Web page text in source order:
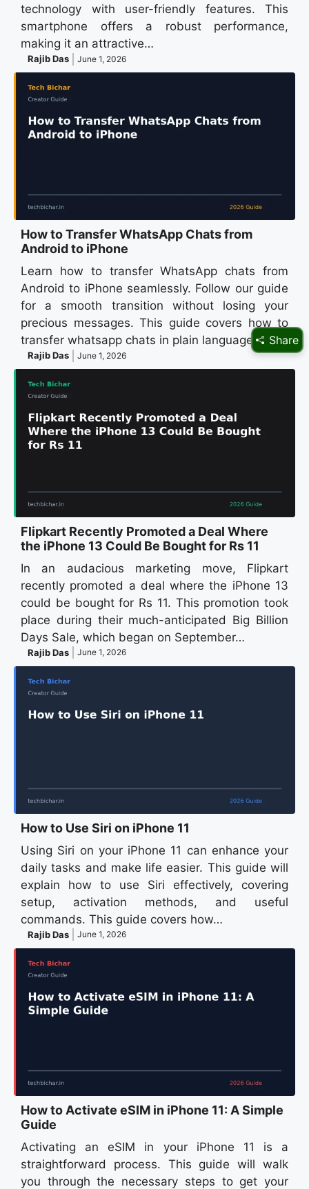
technology with user-friendly features. This
smartphone offers a robust performance,
making it an attractive…
Rajib Das June 1, 2026
How to Transfer WhatsApp Chats from
Android to iPhone
Learn how to transfer WhatsApp chats from
Android to iPhone seamlessly. Follow our guide
for a smooth transition without losing your
precious messages. This guide covers how to
transfer whatsapp chats in plain language for…
Rajib Das June 1, 2026
Flipkart Recently Promoted a Deal Where
the iPhone 13 Could Be Bought for Rs 11
In an audacious marketing move, Flipkart
recently promoted a deal where the iPhone 13
could be bought for Rs 11. This promotion took
place during their much-anticipated Big Billion
Days Sale, which began on September…
Rajib Das June 1, 2026
How to Use Siri on iPhone 11
Using Siri on your iPhone 11 can enhance your
daily tasks and make life easier. This guide will
explain how to use Siri effectively, covering
setup, activation methods, and useful
commands. This guide covers how…
Rajib Das June 1, 2026
How to Activate eSIM in iPhone 11: A Simple
Guide
Activating an eSIM in your iPhone 11 is a
straightforward process. This guide will walk
you through the necessary steps to get your
Share